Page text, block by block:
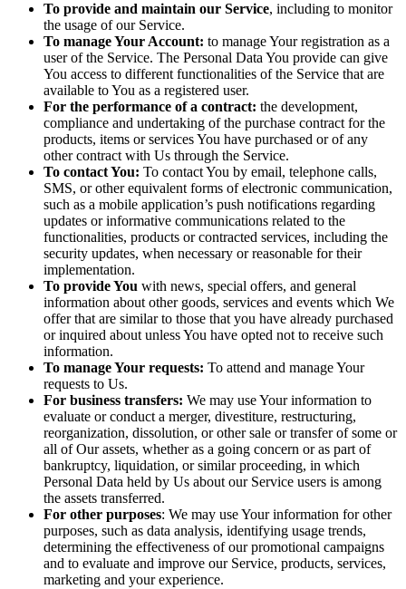
To provide and maintain our Service, including to monitor
the usage of our Service.
To manage Your Account: to manage Your registration as a
user of the Service. The Personal Data You provide can give
You access to different functionalities of the Service that are
available to You as a registered user.
For the performance of a contract: the development,
compliance and undertaking of the purchase contract for the
products, items or services You have purchased or of any
other contract with Us through the Service.
To contact You: To contact You by email, telephone calls,
SMS, or other equivalent forms of electronic communication,
such as a mobile application’s push notifications regarding
updates or informative communications related to the
functionalities, products or contracted services, including the
security updates, when necessary or reasonable for their
implementation.
To provide You with news, special offers, and general
information about other goods, services and events which We
offer that are similar to those that you have already purchased
or inquired about unless You have opted not to receive such
information.
To manage Your requests: To attend and manage Your
requests to Us.
For business transfers: We may use Your information to
evaluate or conduct a merger, divestiture, restructuring,
reorganization, dissolution, or other sale or transfer of some or
all of Our assets, whether as a going concern or as part of
bankruptcy, liquidation, or similar proceeding, in which
Personal Data held by Us about our Service users is among
the assets transferred.
For other purposes: We may use Your information for other
purposes, such as data analysis, identifying usage trends,
determining the effectiveness of our promotional campaigns
and to evaluate and improve our Service, products, services,
marketing and your experience.